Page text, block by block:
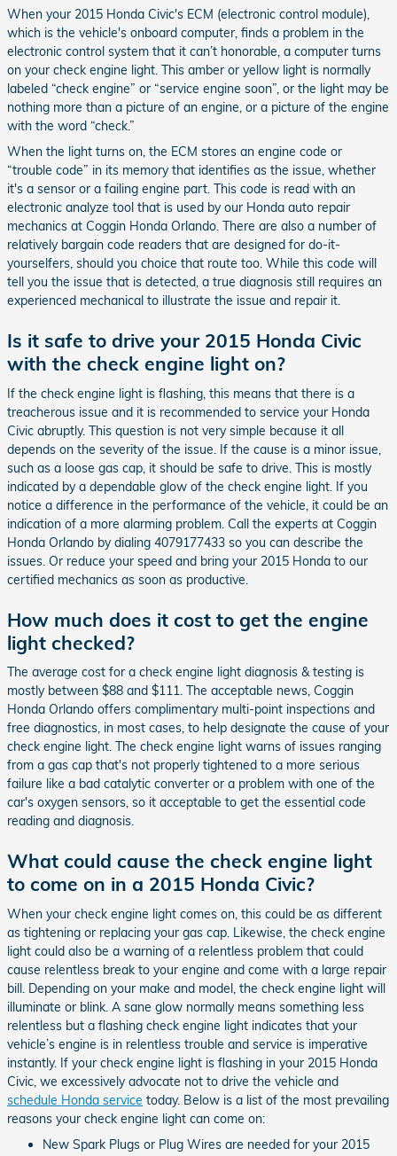
When your 2015 Honda Civic's ECM (electronic control module),
which is the vehicle's onboard computer, finds a problem in the
electronic control system that it can’t honorable, a computer turns
on your check engine light. This amber or yellow light is normally
labeled “check engine” or “service engine soon”, or the light may be
nothing more than a picture of an engine, or a picture of the engine
with the word “check.”
When the light turns on, the ECM stores an engine code or
“trouble code” in its memory that identifies as the issue, whether
it's a sensor or a failing engine part. This code is read with an
electronic analyze tool that is used by our Honda auto repair
mechanics at Coggin Honda Orlando. There are also a number of
relatively bargain code readers that are designed for do-it-
yourselfers, should you choice that route too. While this code will
tell you the issue that is detected, a true diagnosis still requires an
experienced mechanical to illustrate the issue and repair it.
Is it safe to drive your 2015 Honda Civic
with the check engine light on?
If the check engine light is flashing, this means that there is a
treacherous issue and it is recommended to service your Honda
Civic abruptly. This question is not very simple because it all
depends on the severity of the issue. If the cause is a minor issue,
such as a loose gas cap, it should be safe to drive. This is mostly
indicated by a dependable glow of the check engine light. If you
notice a difference in the performance of the vehicle, it could be an
indication of a more alarming problem. Call the experts at Coggin
Honda Orlando by dialing 4079177433 so you can describe the
issues. Or reduce your speed and bring your 2015 Honda to our
certified mechanics as soon as productive.
How much does it cost to get the engine
light checked?
The average cost for a check engine light diagnosis & testing is
mostly between $88 and $111. The acceptable news, Coggin
Honda Orlando offers complimentary multi-point inspections and
free diagnostics, in most cases, to help designate the cause of your
check engine light. The check engine light warns of issues ranging
from a gas cap that's not properly tightened to a more serious
failure like a bad catalytic converter or a problem with one of the
car's oxygen sensors, so it acceptable to get the essential code
reading and diagnosis.
What could cause the check engine light
to come on in a 2015 Honda Civic?
When your check engine light comes on, this could be as different
as tightening or replacing your gas cap. Likewise, the check engine
light could also be a warning of a relentless problem that could
cause relentless break to your engine and come with a large repair
bill. Depending on your make and model, the check engine light will
illuminate or blink. A sane glow normally means something less
relentless but a flashing check engine light indicates that your
vehicle’s engine is in relentless trouble and service is imperative
instantly. If your check engine light is flashing in your 2015 Honda
Civic, we excessively advocate not to drive the vehicle and
schedule Honda service today. Below is a list of the most prevailing
reasons your check engine light can come on:
New Spark Plugs or Plug Wires are needed for your 2015